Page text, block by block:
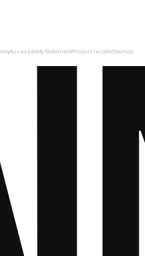
Accessibility StatementProduct recallsSitemap